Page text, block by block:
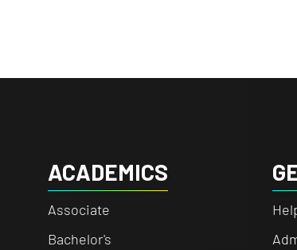
ACADEMICS
Associate
Bachelor's